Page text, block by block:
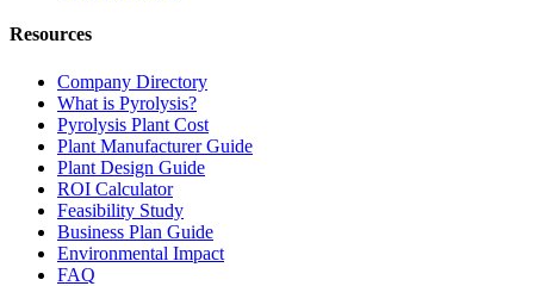
Resources
Company Directory
What is Pyrolysis?
Pyrolysis Plant Cost
Plant Manufacturer Guide
Plant Design Guide
ROI Calculator
Feasibility Study
Business Plan Guide
Environmental Impact
FAQ